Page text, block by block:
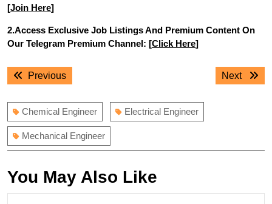
[Join Here]
2.Access Exclusive Job Listings And Premium Content On
Our Telegram Premium Channel: [Click Here]
Post
navigation
PreviousPrevious
Next
Next
Chemical Engineer Electrical Engineer
Mechanical Engineer
You May Also Like